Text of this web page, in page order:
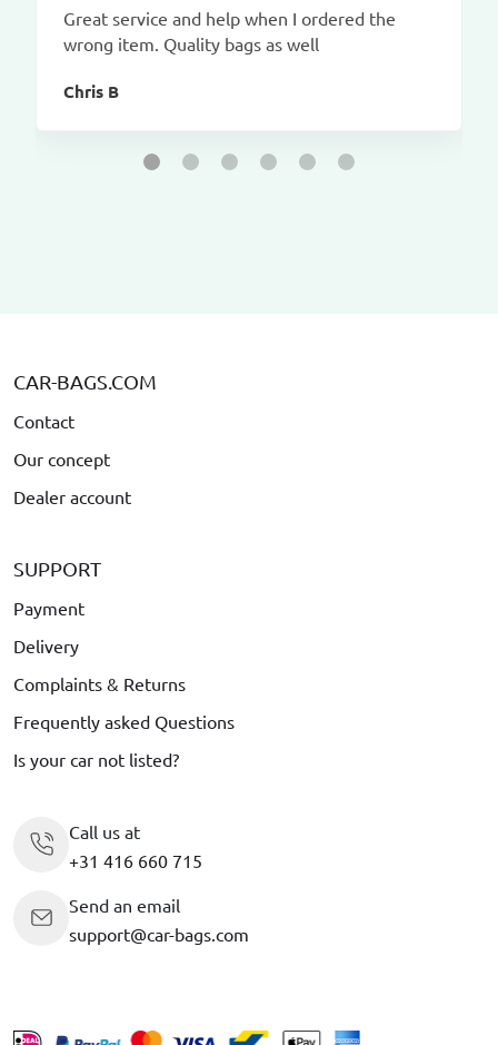
Great service and help when I ordered the
wrong item. Quality bags as well
Chris B
CAR-BAGS.COM
Contact
Our concept
Dealer account
SUPPORT
Payment
Delivery
Complaints & Returns
Frequently asked Questions
Is your car not listed?
Call us at
+31 416 660 715
Send an email
support@car-bags.com